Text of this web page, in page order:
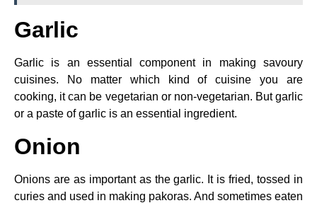
Garlic
Garlic is an essential component in making savoury
cuisines. No matter which kind of cuisine you are
cooking, it can be vegetarian or non-vegetarian. But garlic
or a paste of garlic is an essential ingredient.
Onion
Onions are as important as the garlic. It is fried, tossed in
curies and used in making pakoras. And sometimes eaten